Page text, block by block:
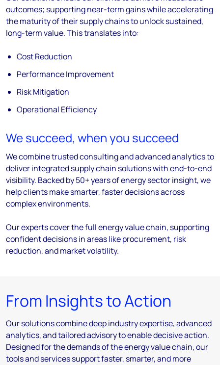
outcomes; supporting near-term gains while accelerating
the maturity of their supply chains to unlock sustained,
long-term value. This translates into:
Cost Reduction
Performance Improvement
Risk Mitigation
Operational Efficiency
We succeed, when you succeed
We combine trusted consulting and advanced analytics to
deliver integrated supply chain solutions with end-to-end
visibility. Backed by 50+ years of energy sector insight, we
help clients make smarter, faster decisions across
complex environments.
Our experts cover the full energy value chain, supporting
confident decisions in areas like procurement, risk
reduction, and market volatility.
From Insights to Action
Our solutions combine deep industry expertise, advanced
analytics, and tailored advisory to enable decisive action.
Designed for the demands of the energy value chain, our
tools and services support faster, smarter, and more